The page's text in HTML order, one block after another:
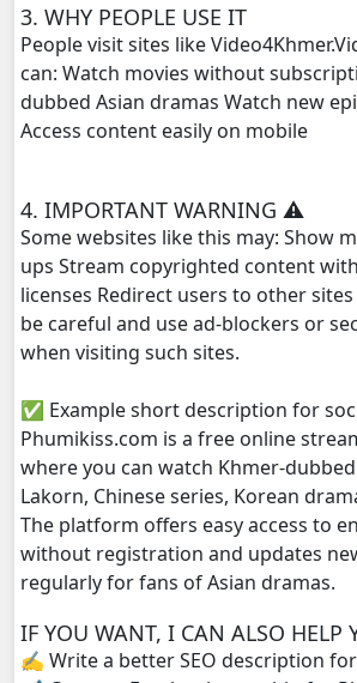
Yuthsil Zi Ya​ Vak1, 27
Yuthsil Zi Ya​ Vak1, 28
Yuthsil Zi Ya​ Vak1, 30
Yuthsil Zi Ya​ Vak1, 31
Yuthsil Zi Ya​ Vak1, 32
Yuthsil Zi Ya​ Vak1, 33
Yuthsil Zi Ya​ Vak1, 34
Yuthsil Zi Ya​ Vak1, 35
Yuthsil Zi Ya​ Vak1, 36
Yuthsil Zi Ya​ Vak1, 37
3. WHY PEOPLE USE IT
People visit sites like
can: Watch movies without
dubbed Asian dramas Watch new
Access content easily on mobile
4. IMPORTANT WARNING ⚠️
Some websites like this may: Show
ups Stream copyrighted content
licenses Redirect users to other
be careful and use ad-blockers or
when visiting such sites.
✅ Example short description for
Phumikiss.com is a free online
where you can watch Khmer-
Lakorn, Chinese series, Korean
The platform offers easy access to
without registration and updates
regularly for fans of Asian dramas.
IF YOU WANT, I CAN ALSO HELP
✍️ Write a better SEO description